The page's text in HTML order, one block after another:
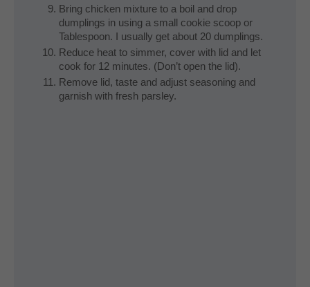
Bring chicken mixture to a boil and drop
dumplings in using a small cookie scoop or
Tablespoon. I usually get about 20 dumplings.
Reduce heat to simmer, cover with lid and let
cook for 12 minutes. (Don’t open the lid).
Remove lid, taste and adjust seasoning and
garnish with fresh parsley.